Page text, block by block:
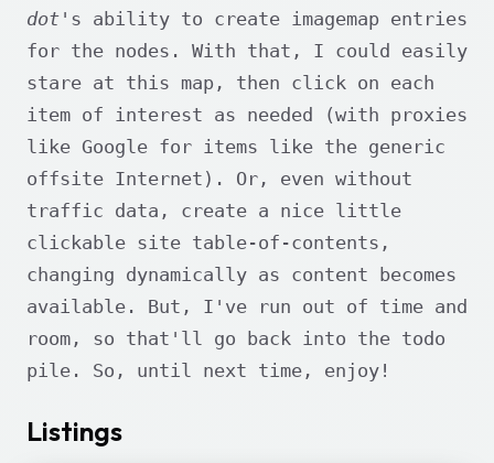
dot 's ability to create imagemap entries
for the nodes. With that, I could easily
stare at this map, then click on each
item of interest as needed (with proxies
like Google for items like the generic
offsite Internet). Or, even without
traffic data, create a nice little
clickable site table-of-contents,
changing dynamically as content becomes
available. But, I've run out of time and
room, so that'll go back into the todo
pile. So, until next time, enjoy!
Listings